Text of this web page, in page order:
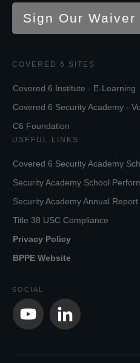
Sign Our Waiver
COVERED 6 SITES
Covered 6 Institute - E-Learning
Covered 6 Security Academy -
C6 Foundation
USEFUL LINKS
Covered 6 Security Academy
Security Academy School
Security Academy Annual Report
Title 38 USC Compliance
Privacy Policy
BPPE Website
SOCIAL